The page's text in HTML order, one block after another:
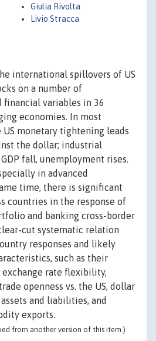
Giulia Rivolta
Livio Stracca
international spillovers of US
on a number of
financial variables in 36
economies. In most
US monetary tightening leads
the dollar; industrial
fall, unemployment rises.
in advanced
time, there is significant
countries in the response of
and banking cross-border
cut systematic relation
responses and likely
such as their
rate flexibility,
openness vs. the US, dollar
and liabilities, and
exports.
from another version of this item.)